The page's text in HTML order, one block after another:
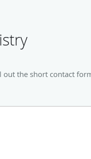
out the short contact